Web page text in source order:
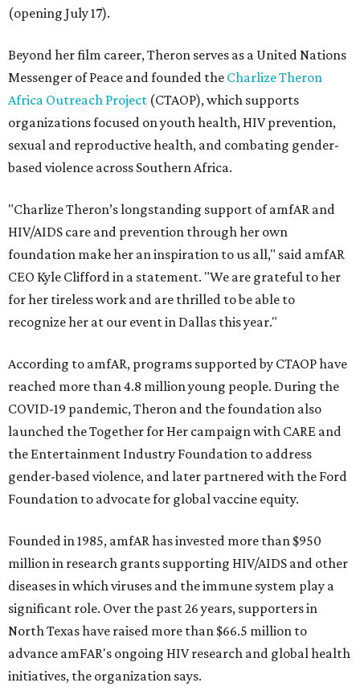
(opening July 17).
Beyond her film career, Theron serves as a United Nations
Messenger of Peace and founded the Charlize Theron
Africa Outreach Project (CTAOP), which supports
organizations focused on youth health, HIV prevention,
sexual and reproductive health, and combating gender-
based violence across Southern Africa.
"Charlize Theron’s longstanding support of amfAR and
HIV/AIDS care and prevention through her own
foundation make her an inspiration to us all," said amfAR
CEO Kyle Clifford in a statement. "We are grateful to her
for her tireless work and are thrilled to be able to
recognize her at our event in Dallas this year."
According to amfAR, programs supported by CTAOP have
reached more than 4.8 million young people. During the
COVID-19 pandemic, Theron and the foundation also
launched the Together for Her campaign with CARE and
the Entertainment Industry Foundation to address
gender-based violence, and later partnered with the Ford
Foundation to advocate for global vaccine equity.
Founded in 1985, amfAR has invested more than $950
million in research grants supporting HIV/AIDS and other
diseases in which viruses and the immune system play a
significant role. Over the past 26 years, supporters in
North Texas have raised more than $66.5 million to
advance amFAR's ongoing HIV research and global health
initiatives, the organization says.